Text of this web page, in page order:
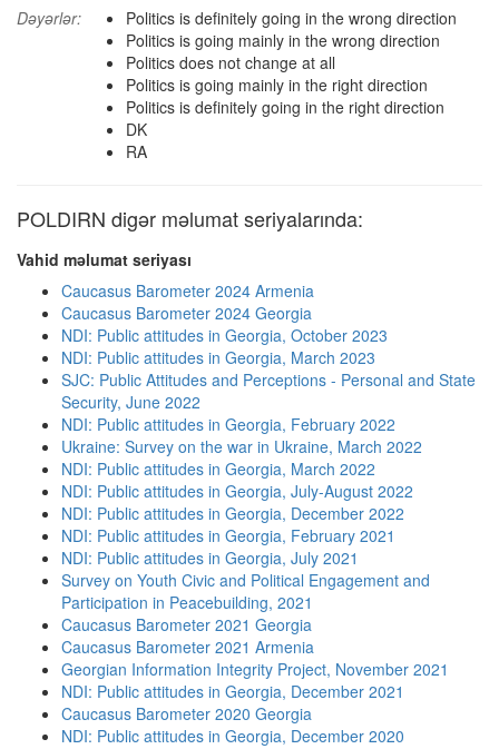
Dəyərlər:
Politics is definitely going in the wrong direction
Politics is going mainly in the wrong direction
Politics does not change at all
Politics is going mainly in the right direction
Politics is definitely going in the right direction
DK
RA
POLDIRN digər məlumat seriyalarında:
Vahid məlumat seriyası
Caucasus Barometer 2024 Armenia
Caucasus Barometer 2024 Georgia
NDI: Public attitudes in Georgia, October 2023
NDI: Public attitudes in Georgia, March 2023
SJC: Public Attitudes and Perceptions - Personal and State
Security, June 2022
NDI: Public attitudes in Georgia, February 2022
Ukraine: Survey on the war in Ukraine, March 2022
NDI: Public attitudes in Georgia, March 2022
NDI: Public attitudes in Georgia, July-August 2022
NDI: Public attitudes in Georgia, December 2022
NDI: Public attitudes in Georgia, February 2021
NDI: Public attitudes in Georgia, July 2021
Survey on Youth Civic and Political Engagement and
Participation in Peacebuilding, 2021
Caucasus Barometer 2021 Georgia
Caucasus Barometer 2021 Armenia
Georgian Information Integrity Project, November 2021
NDI: Public attitudes in Georgia, December 2021
Caucasus Barometer 2020 Georgia
NDI: Public attitudes in Georgia, December 2020